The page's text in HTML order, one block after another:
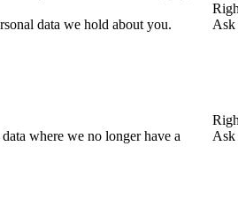
data we hold about you.
Ask
where we no longer have a
Ask